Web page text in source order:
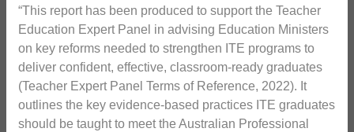
“This report has been produced to support the Teacher
Education Expert Panel in advising Education Ministers
on key reforms needed to strengthen ITE programs to
deliver confident, effective, classroom-ready graduates
(Teacher Expert Panel Terms of Reference, 2022). It
outlines the key evidence-based practices ITE graduates
should be taught to meet the Australian Professional